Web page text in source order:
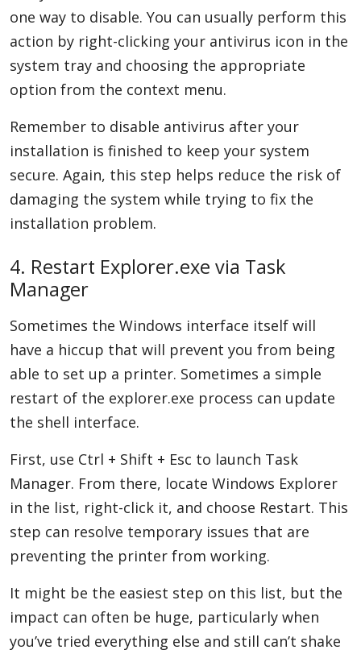
one way to disable. You can usually perform this
action by right-clicking your antivirus icon in the
system tray and choosing the appropriate
option from the context menu.
Remember to disable antivirus after your
installation is finished to keep your system
secure. Again, this step helps reduce the risk of
damaging the system while trying to fix the
installation problem.
4. Restart Explorer.exe via Task
Manager
Sometimes the Windows interface itself will
have a hiccup that will prevent you from being
able to set up a printer. Sometimes a simple
restart of the explorer.exe process can update
the shell interface.
First, use Ctrl + Shift + Esc to launch Task
Manager. From there, locate Windows Explorer
in the list, right-click it, and choose Restart. This
step can resolve temporary issues that are
preventing the printer from working.
It might be the easiest step on this list, but the
impact can often be huge, particularly when
you’ve tried everything else and still can’t shake